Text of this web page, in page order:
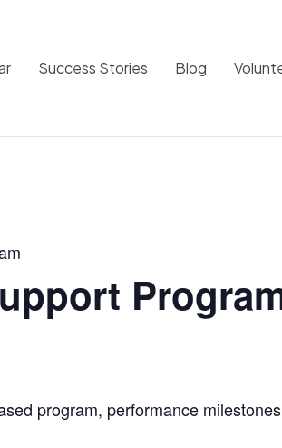
Success Stories Blog
program, performance